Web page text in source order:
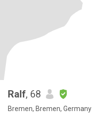
Ralf, 68
Bremen, Bremen, Germany